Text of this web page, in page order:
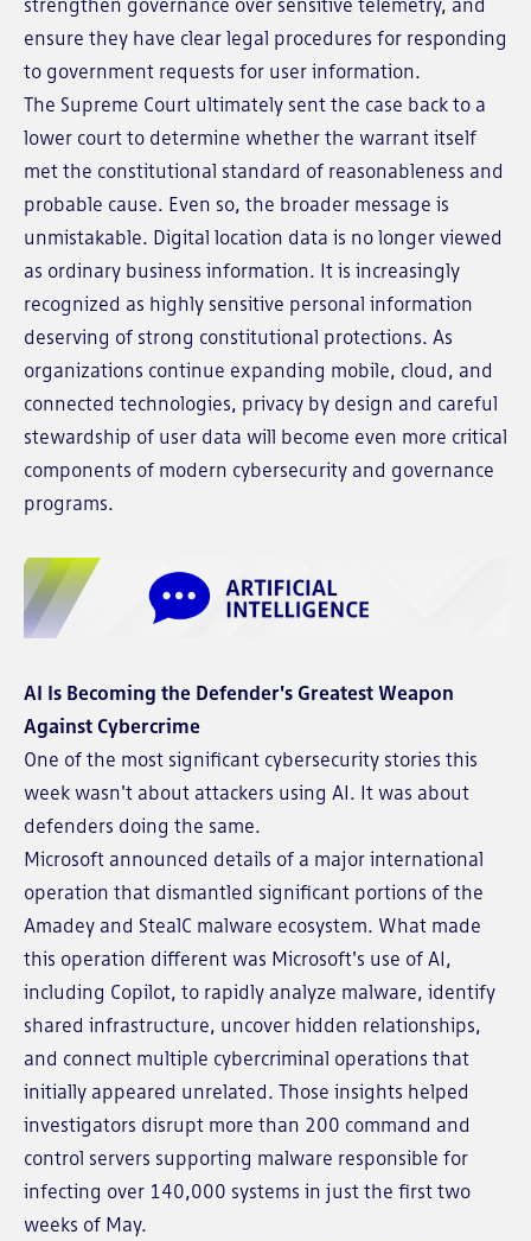
ensure they have clear legal procedures for responding
to government requests for user information.
The Supreme Court ultimately sent the case back to a
lower court to determine whether the warrant itself
met the constitutional standard of reasonableness and
probable cause. Even so, the broader message is
unmistakable. Digital location data is no longer viewed
as ordinary business information. It is increasingly
recognized as highly sensitive personal information
deserving of strong constitutional protections. As
organizations continue expanding mobile, cloud, and
connected technologies, privacy by design and careful
stewardship of user data will become even more critical
components of modern cybersecurity and governance
programs.
AI Is Becoming the Defender's Greatest Weapon
Against Cybercrime
One of the most significant cybersecurity stories this
week wasn't about attackers using AI. It was about
defenders doing the same.
Microsoft announced details of a major international
operation that dismantled significant portions of the
Amadey and StealC malware ecosystem. What made
this operation different was Microsoft's use of AI,
including Copilot, to rapidly analyze malware, identify
shared infrastructure, uncover hidden relationships,
and connect multiple cybercriminal operations that
initially appeared unrelated. Those insights helped
investigators disrupt more than 200 command and
control servers supporting malware responsible for
infecting over 140,000 systems in just the first two
weeks of May.